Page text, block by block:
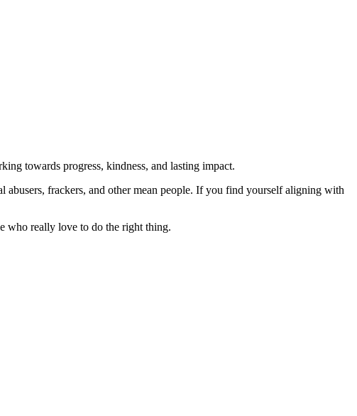
towards progress, kindness, and lasting impact.
frackers, and other mean people. If you find yourself aligning with
who really love to do the right thing.